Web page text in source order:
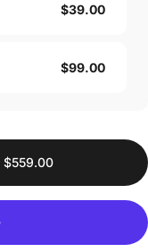
$39.00
$99.00
$559.00